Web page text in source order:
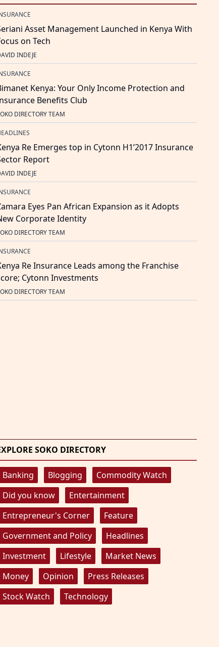
Asset Management Launched in Kenya With
on Tech
INDEJE
Kenya: Your Only Income Protection and
Benefits Club
DIRECTORY TEAM
Re Emerges top in Cytonn H1’2017 Insurance
Report
INDEJE
Eyes Pan African Expansion as it Adopts
Corporate Identity
DIRECTORY TEAM
Re Insurance Leads among the Franchise
Cytonn Investments
DIRECTORY TEAM
SOKO DIRECTORY
Banking Blogging
Commodity Watch
Did you know
Entertainment
Entrepreneur's Corner
Feature
Government and Policy
Headlines
Investment
Lifestyle
Market News
Money
Opinion
Press Releases
Stock Watch
Technology